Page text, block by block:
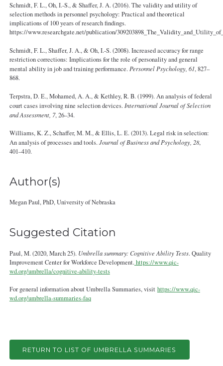
Schmidt, F. L., Oh, I.-S., & Shaffer, J. A. (2016). The validity and utility of
selection methods in personnel psychology: Practical and theoretical
implications of 100 years of research findings.
https://www.researchgate.net/publication/
Schmidt, F. L., Shaffer, J. A., & Oh, I.-S. (2008). Increased accuracy for range
restriction corrections: Implications for the role of personality and general
mental ability in job and training performance. Personnel Psychology, 61, 827–
868.
Terpstra, D. E., Mohamed, A. A., & Kethley, R. B. (1999). An analysis of federal
court cases involving nine selection devices. International Journal of Selection
and Assessment, 7, 26–34.
Williams, K. Z., Schaffer, M. M., & Ellis, L. E. (2013). Legal risk in selection:
An analysis of processes and tools.Journal of Business and Psychology, 28,
401–410.
Author(s)
Megan Paul, PhD, University of Nebraska
Suggested Citation
Paul, M. (2020, March 25). Umbrella summary: Cognitive Ability Tests. Quality
Improvement Center for Workforce Development.https://www.qic-
wd.org/umbrella/cognitive-ability-tests
For general information about Umbrella Summaries, visit https://www.qic-
wd.org/umbrella-summaries-faq
RETURN TO LIST OF UMBRELLA SUMMARIES